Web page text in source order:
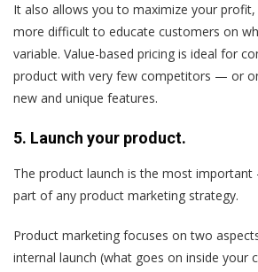
It also allows you to maximize your
more difficult to educate customers on
variable. Value-based pricing is ideal for
product with very few competitors — or
new and unique features.
5. Launch your product.
The product launch is the most
part of any product marketing strategy.
Product marketing focuses on two
internal launch (what goes on inside your